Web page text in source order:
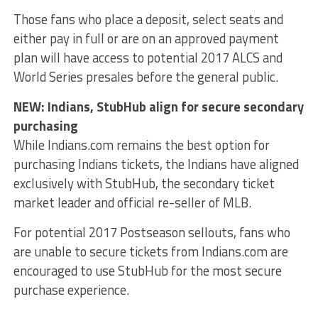
Those fans who place a deposit, select seats and
either pay in full or are on an approved payment
plan will have access to potential 2017 ALCS and
World Series presales before the general public.
NEW: Indians, StubHub align for secure secondary
purchasing
While Indians.com remains the best option for
purchasing Indians tickets, the Indians have aligned
exclusively with StubHub, the secondary ticket
market leader and official re-seller of MLB.
For potential 2017 Postseason sellouts, fans who
are unable to secure tickets from Indians.com are
encouraged to use StubHub for the most secure
purchase experience.